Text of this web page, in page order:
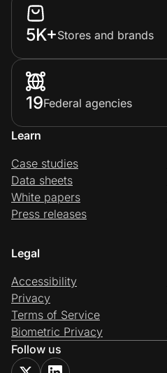
5K+Stores and brands
19Federal agencies
Learn
Case studies
Data sheets
White papers
Press releases
Legal
Accessibility
Privacy
Terms of Service
Biometric Privacy
Follow us